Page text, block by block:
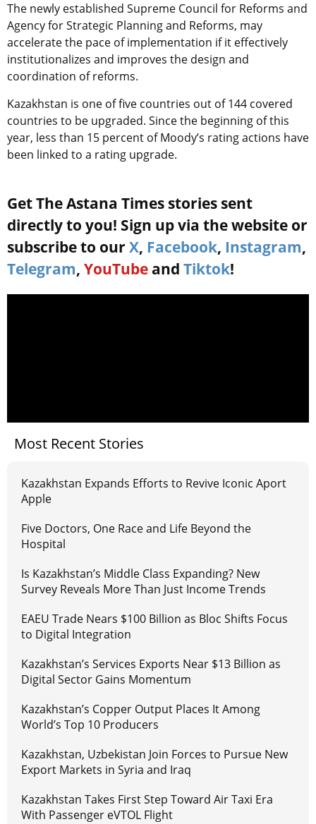
The newly established Supreme Council for Reforms and
Agency for Strategic Planning and Reforms, may
accelerate the pace of implementation if it effectively
institutionalizes and improves the design and
coordination of reforms.
Kazakhstan is one of five countries out of 144 covered
countries to be upgraded. Since the beginning of this
year, less than 15 percent of Moody’s rating actions have
been linked to a rating upgrade.
Get The Astana Times stories sent
directly to you! Sign up via the website or
subscribe to our X, Facebook, Instagram,
Telegram, YouTube and Tiktok!
Most Recent Stories
Kazakhstan Expands Efforts to Revive Iconic Aport
Apple
Five Doctors, One Race and Life Beyond the
Hospital
Is Kazakhstan’s Middle Class Expanding? New
Survey Reveals More Than Just Income Trends
EAEU Trade Nears $100 Billion as Bloc Shifts Focus
to Digital Integration
Kazakhstan’s Services Exports Near $13 Billion as
Digital Sector Gains Momentum
Kazakhstan’s Copper Output Places It Among
World’s Top 10 Producers
Kazakhstan, Uzbekistan Join Forces to Pursue New
Export Markets in Syria and Iraq
Kazakhstan Takes First Step Toward Air Taxi Era
With Passenger eVTOL Flight